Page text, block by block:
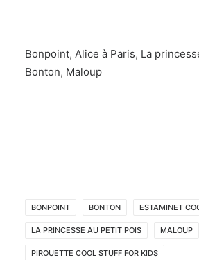
Bonpoint, Alice à Paris, La
Bonton, Maloup
BONPOINT BONTON ESTAMINET
LA PRINCESSE AU PETIT POIS MALOUP
PIROUETTE COOL STUFF FOR KIDS